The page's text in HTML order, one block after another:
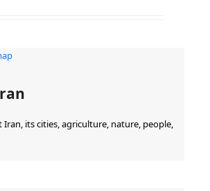
its cities, agriculture, nature, people,